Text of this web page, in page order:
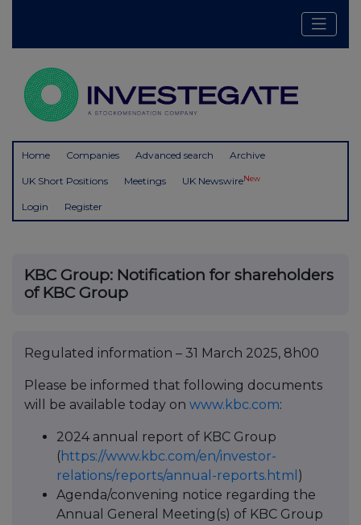
Home Companies Advanced search Archive
UK Short Positions Meetings UK NewswireNew
Login Register
KBC Group: Notification for shareholders
of KBC Group
Regulated information – 31 March 2025, 8h00
Please be informed that following documents
will be available today on www.kbc.com:
2024 annual report of KBC Group
( https://www.kbc.com/en/investor-
relations/reports/annual-reports.html )
Agenda/convening notice regarding the
Annual General Meeting(s) of KBC Group